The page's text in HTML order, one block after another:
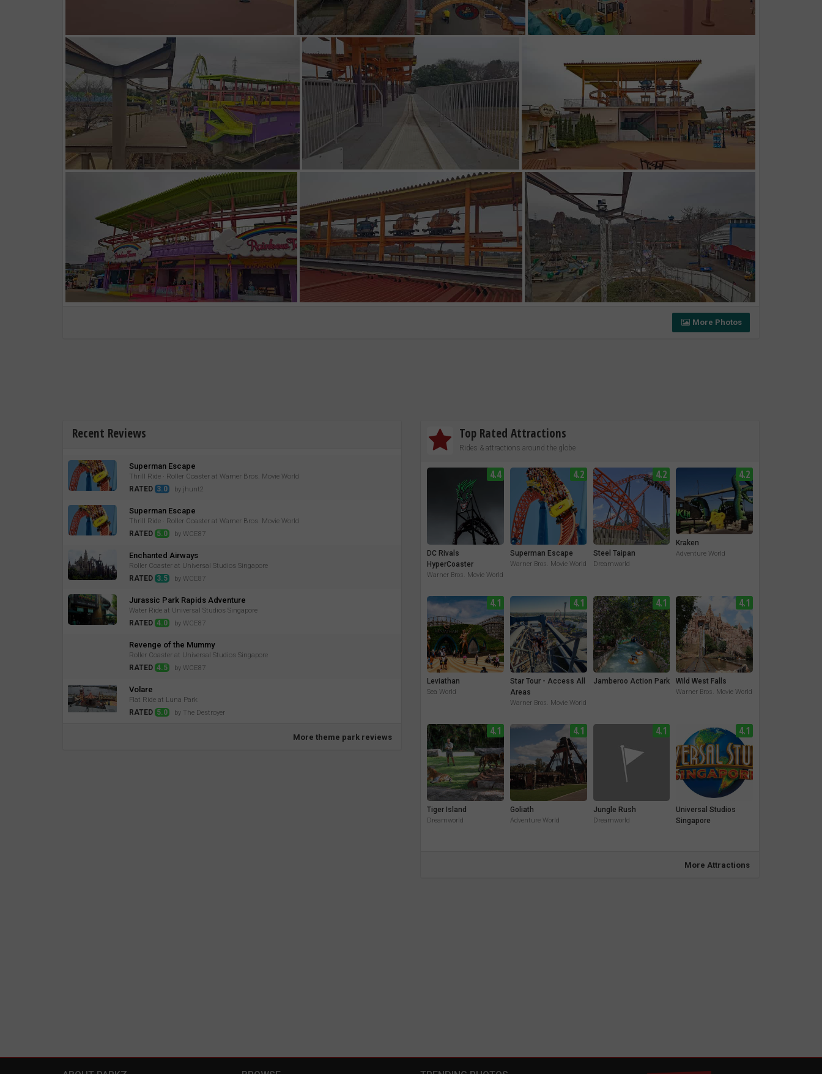
More Photos
Recent Reviews
Superman Escape
Thrill Ride · Roller Coaster at Warner Bros. Movie World
RATED 3.0 by jhunt2
Superman Escape
Thrill Ride · Roller Coaster at Warner Bros. Movie World
RATED 5.0 by WCE87
Enchanted Airways
Roller Coaster at Universal Studios Singapore
RATED 3.5 by WCE87
Jurassic Park Rapids Adventure
Water Ride at Universal Studios Singapore
RATED 4.0 by WCE87
Revenge of the Mummy
Roller Coaster at Universal Studios Singapore
RATED 4.5 by WCE87
Volare
Flat Ride at Luna Park
RATED 5.0 by The Destroyer
More theme park reviews
Top Rated Attractions
Rides & attractions around the globe
4.4
DC Rivals
HyperCoaster
Warner Bros. Movie World
4.2
Superman Escape
Warner Bros. Movie World
4.2
Steel Taipan
Dreamworld
4.2
Kraken
Adventure World
4.1
Leviathan
Sea World
4.1
Star Tour - Access All
Areas
Warner Bros. Movie World
4.1
Jamberoo Action Park
4.1
Wild West Falls
Warner Bros. Movie World
4.1
Tiger Island
Dreamworld
4.1
Goliath
Adventure World
4.1
Jungle Rush
Dreamworld
4.1
Universal Studios
Singapore
More Attractions